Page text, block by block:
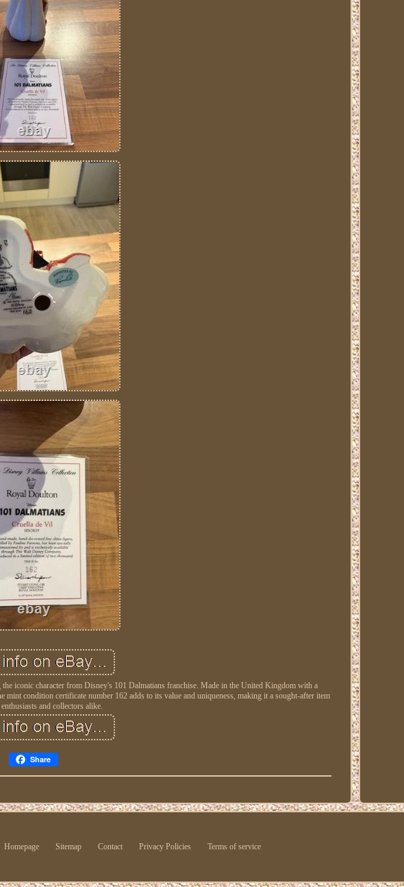
iconic character from Disney's 101 Dalmatians franchise. Made in the United Kingdom with a
mint condition certificate number 162 adds to its value and uniqueness, making it a sought-after item
and collectors alike.
Share
Homepage Sitemap Contact Privacy Policies Terms of service